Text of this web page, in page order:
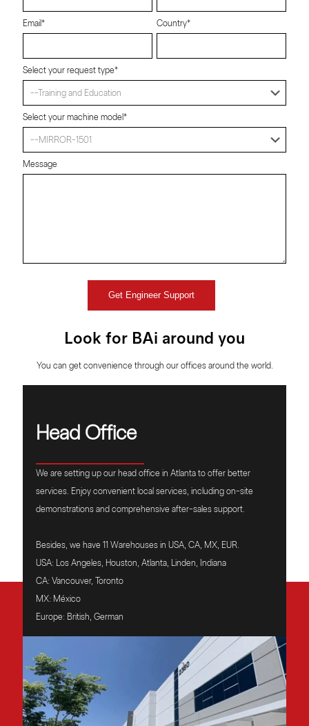
Email* Country*
Select your request type*
Select your machine model*
Message
Look for BAi around you
You can get convenience through our offices around the world.
Head Office
We are setting up our head office in Atlanta to offer better
services. Enjoy convenient local services, including on-site
demonstrations and comprehensive after-sales support.
Besides, we have 11 Warehouses in USA, CA, MX, EUR.
USA: Los Angeles, Houston, Atlanta, Linden, Indiana
CA: Vancouver, Toronto
MX: México
Europe: British, German